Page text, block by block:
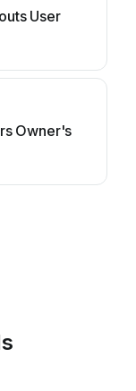
User
Owner's